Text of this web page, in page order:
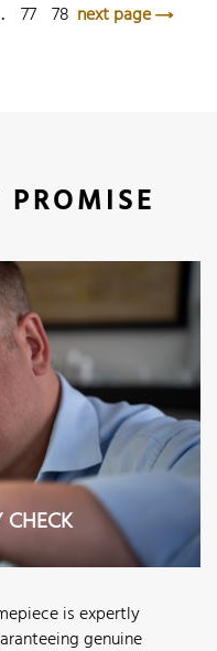
77 78 next page
CHECK
is expertly
genuine